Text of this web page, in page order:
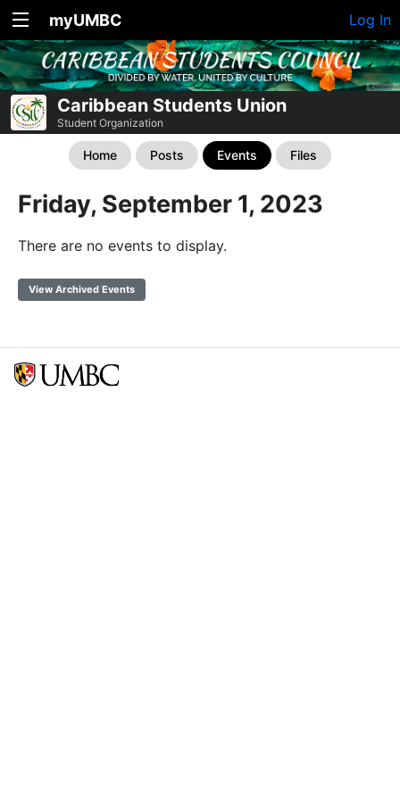
myUMBC Log In
Caribbean Students Union
Student Organization
Home Posts Events Files
Friday, September 1, 2023
There are no events to display.
View Archived Events